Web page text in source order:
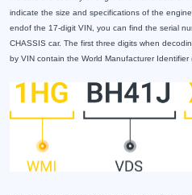
indicate the size and specifications of the
endof the 17-digit VIN, you can find the serial
CHASSIS car. The first three digits when
by VIN contain the World Manufacturer Identifier